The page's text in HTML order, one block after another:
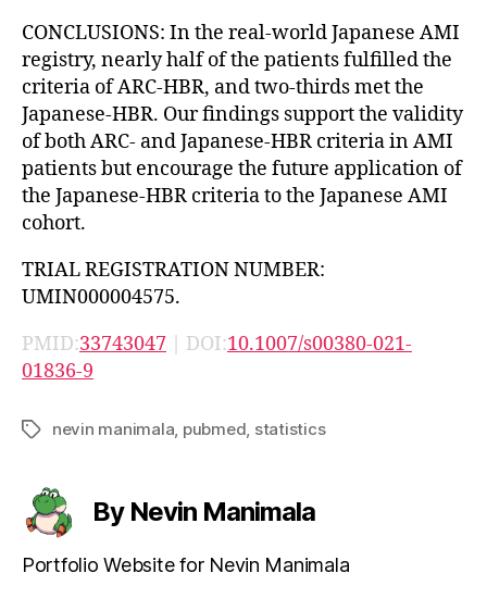
CONCLUSIONS: In the real-world Japanese AMI
registry, nearly half of the patients fulfilled the
criteria of ARC-HBR, and two-thirds met the
Japanese-HBR. Our findings support the validity
of both ARC- and Japanese-HBR criteria in AMI
patients but encourage the future application of
the Japanese-HBR criteria to the Japanese AMI
cohort.
TRIAL REGISTRATION NUMBER:
UMIN000004575.
PMID:33743047 | DOI:10.1007/s00380-021-
01836-9
Tagsnevin manimala pubmed statistics
By Nevin Manimala
Portfolio Website for Nevin Manimala